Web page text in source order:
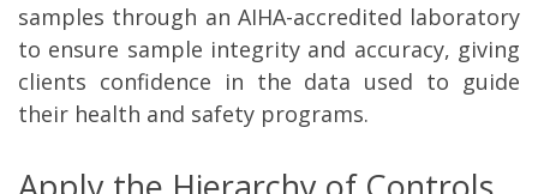
samples through an AIHA-accredited laboratory
to ensure sample integrity and accuracy, giving
clients confidence in the data used to guide
their health and safety programs.